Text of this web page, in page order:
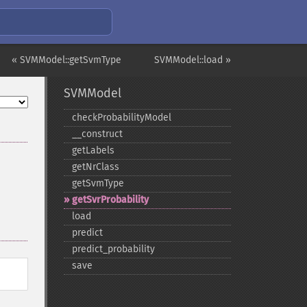
SVMModel::load »
« SVMModel::getSvmType
SVMModel
checkProbabilityModel
_​_​construct
getLabels
getNrClass
getSvmType
getSvrProbability
load
predict
predict_​probability
save